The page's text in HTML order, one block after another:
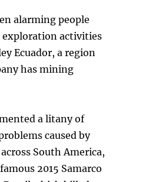
alarming people
exploration activities
Ecuador, a region
has mining
a litany of
caused by
South America,
2015 Samarco